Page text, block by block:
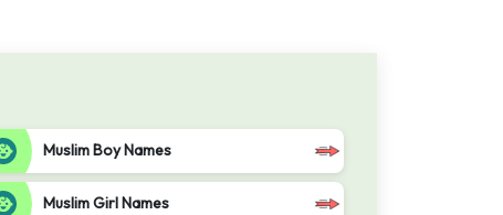
Muslim Boy Names
Muslim Girl Names